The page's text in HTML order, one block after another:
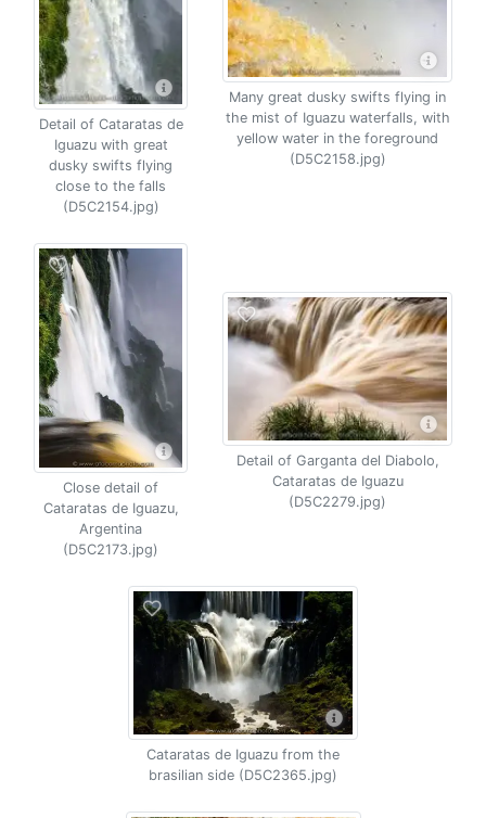
Detail of Cataratas de
Iguazu with great
dusky swifts flying
close to the falls
(D5C2154.jpg)
Many great dusky swifts flying in
the mist of Iguazu waterfalls, with
yellow water in the foreground
(D5C2158.jpg)
Close detail of
Cataratas de Iguazu,
Argentina
(D5C2173.jpg)
Detail of Garganta del Diabolo,
Cataratas de Iguazu
(D5C2279.jpg)
Cataratas de Iguazu from the
brasilian side (D5C2365.jpg)